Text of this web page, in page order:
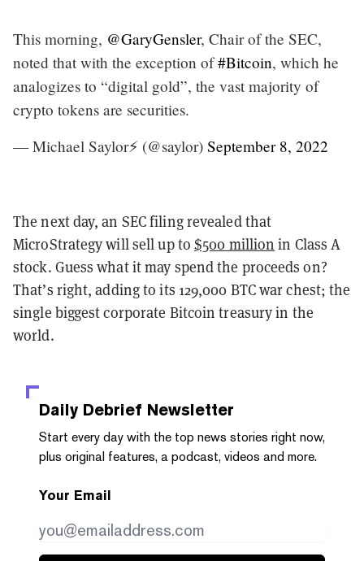
This morning, @GaryGensler, Chair of the SEC,
noted that with the exception of#Bitcoin, which he
analogizes to “digital gold”, the vast majority of
crypto tokens are securities.
— Michael Saylor⚡️ (@saylor) September 8, 2022
The next day, an SEC filing revealed that
MicroStrategy will sell up to$500 million in Class A
stock. Guess what it may spend the proceeds on?
That’s right, adding to its 129,000 BTC war chest; the
single biggest corporate Bitcoin treasury in the
world.
Daily Debrief Newsletter
Start every day with the top news stories right now,
plus original features, a podcast, videos and more.
Your Email